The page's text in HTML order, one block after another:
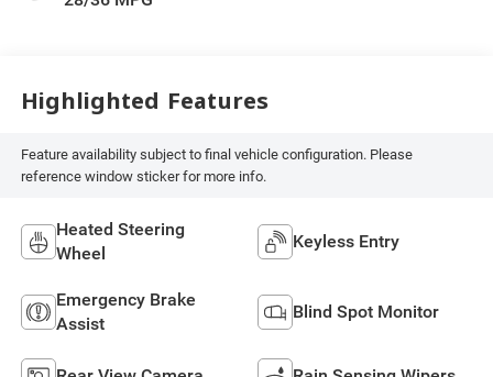
Highlighted Features
Feature availability subject to final vehicle configuration. Please
reference window sticker for more info.
Heated Steering
Wheel
Keyless Entry
Emergency Brake
Assist
Blind Spot Monitor